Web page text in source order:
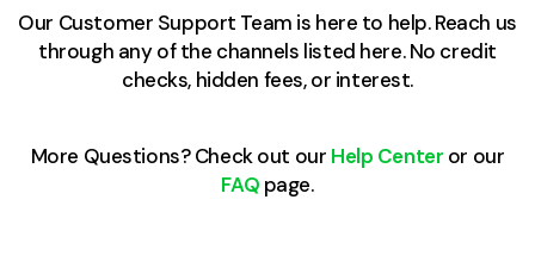
Our Customer Support Team is here to help. Reach us
through any of the channels listed here. No credit
checks, hidden fees, or interest.
More Questions? Check out our Help Center or our
FAQ page.